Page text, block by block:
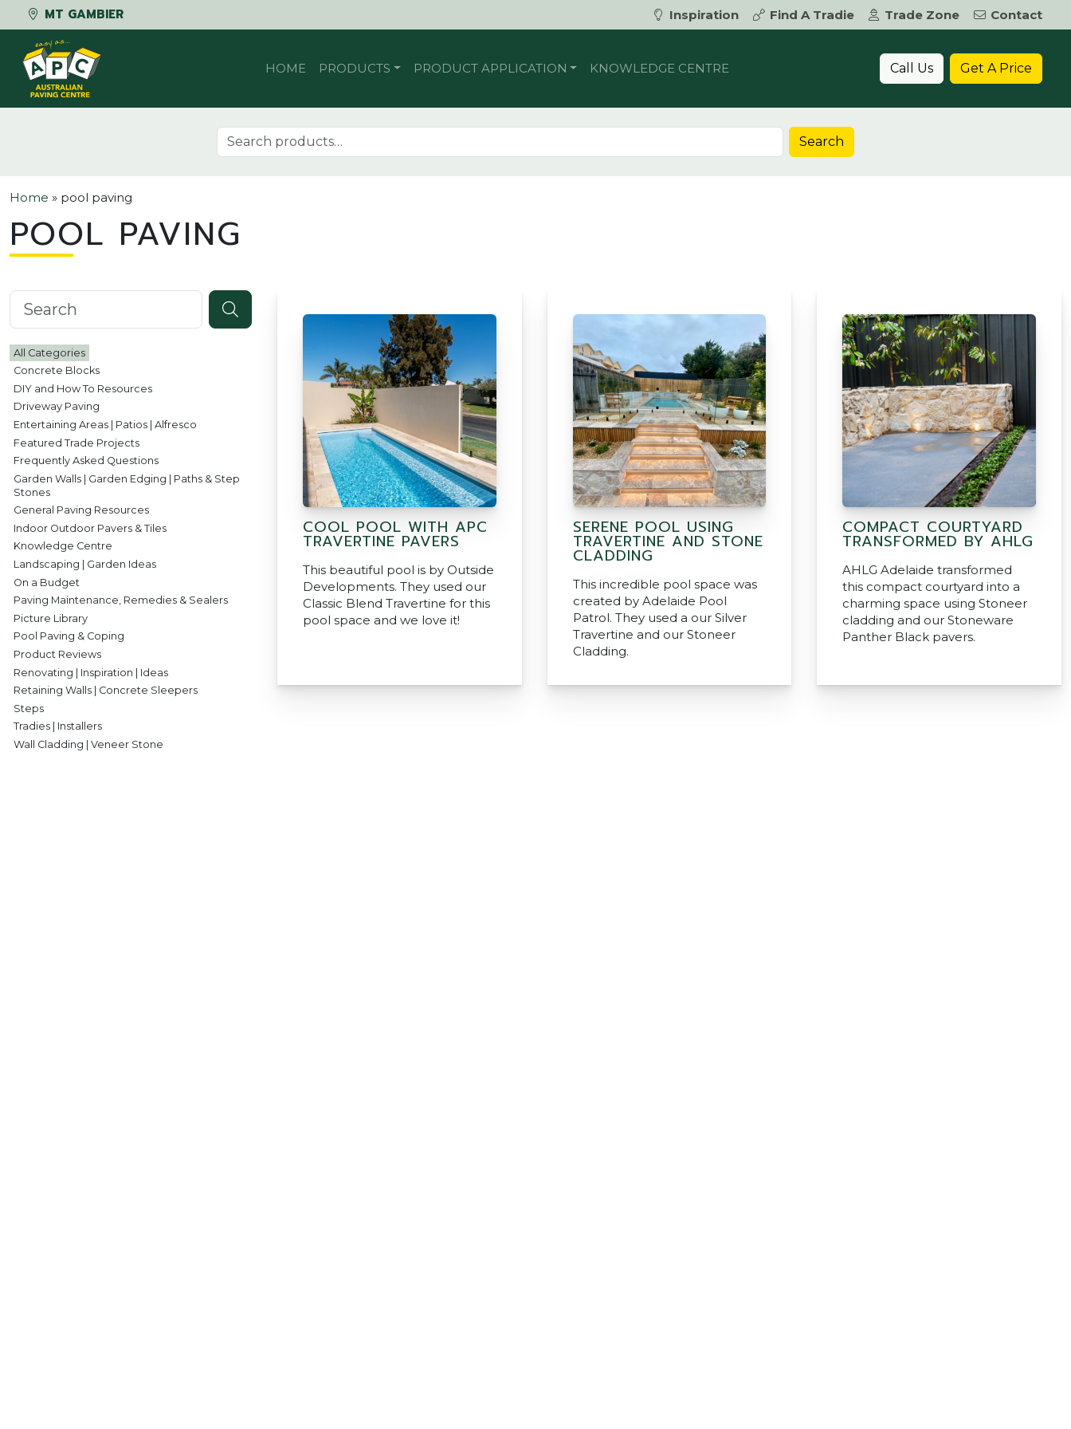
MT GAMBIER Inspiration Find A Tradie Trade Zone
Contact
Skip to content
HOME PRODUCTS PRODUCT APPLICATION KNOWLEDGE CENTRE Call Us Get A Price
Search for: Search
Home » pool paving
POOL PAVING
Search knowledgebase
All Categories
Concrete Blocks
DIY and How To Resources
Driveway Paving
Entertaining Areas | Patios | Alfresco
Featured Trade Projects
Frequently Asked Questions
Garden Walls | Garden Edging | Paths & Step
Stones
General Paving Resources
Indoor Outdoor Pavers & Tiles
Knowledge Centre
Landscaping | Garden Ideas
On a Budget
Paving Maintenance, Remedies & Sealers
Picture Library
Pool Paving & Coping
Product Reviews
Renovating | Inspiration | Ideas
Retaining Walls | Concrete Sleepers
Steps
Tradies | Installers
Wall Cladding | Veneer Stone
COOL POOL WITH APC
TRAVERTINE PAVERS
This beautiful pool is by Outside
Developments. They used our
Classic Blend Travertine for this
pool space and we love it!
SERENE POOL USING
TRAVERTINE AND STONE
CLADDING
This incredible pool space was
created by Adelaide Pool
Patrol. They used a our Silver
Travertine and our Stoneer
Cladding.
COMPACT COURTYARD
TRANSFORMED BY AHLG
AHLG Adelaide transformed
this compact courtyard into a
charming space using Stoneer
cladding and our Stoneware
Panther Black pavers.